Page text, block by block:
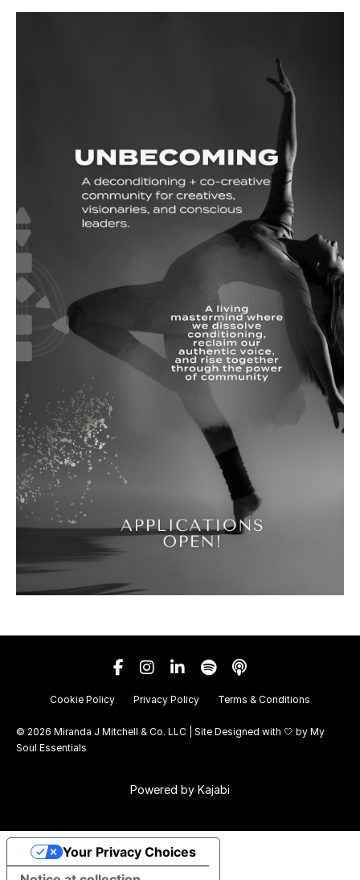
Cookie Policy Privacy Policy Terms & Conditions
© 2026 Miranda J Mitchell & Co. LLC | Site Designed with 🤍 by My
Soul Essentials
Powered by Kajabi
Your Privacy Choices